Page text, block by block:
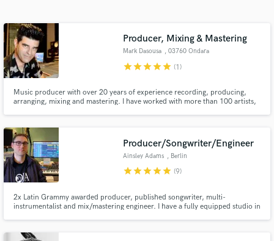
Producer, Mixing & Mastering
Mark Dasousa , 03760 Ondara
starstarstarstarstar (1)
Music producer with over 20 years of experience recording, producing,
arranging, mixing and mastering. I have worked with more than 100 artists,
Producer/Songwriter/Engineer
Ainsley Adams , Berlin
starstarstarstarstar (9)
2x Latin Grammy awarded producer, published songwriter, multi-
instrumentalist and mix/mastering engineer. I have a fully equipped studio in
Get Free Proposals
Contact pros directly with your project details
and receive handcrafted proposals and budgets
in a flash.